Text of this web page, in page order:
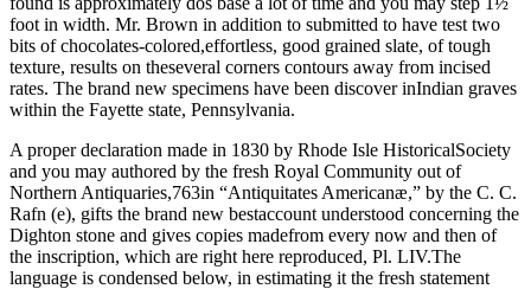
foot in width. Mr. Brown in addition to submitted to have test two
bits of chocolates-colored,effortless, good grained slate, of tough
texture, results on theseveral corners contours away from incised
rates. The brand new specimens have been discover inIndian graves
within the Fayette state, Pennsylvania.
A proper declaration made in 1830 by Rhode Isle HistoricalSociety
and you may authored by the fresh Royal Community out of
Northern Antiquaries,763in “Antiquitates Americanæ,” by the C. C.
Rafn (e), gifts the brand new bestaccount understood concerning the
Dighton stone and gives copies madefrom every now and then of
the inscription, which are right here reproduced, Pl. LIV.The
language is condensed below, in estimating it the fresh statement